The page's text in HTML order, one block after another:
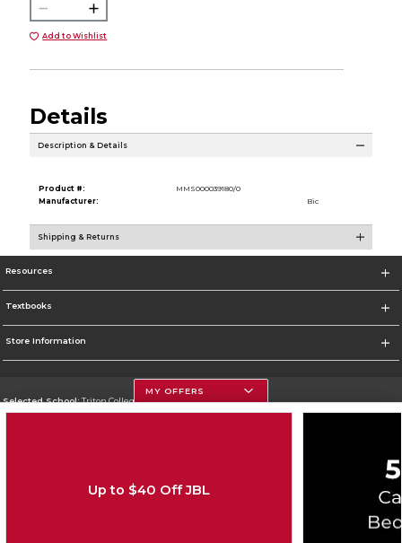
Add to Wishlist
Details
Description & Details
Product #:
MMS000039180/0
Manufacturer:
Bic
Shipping & Returns
Resources
Textbooks
Store Information
Selected School:Triton College
Cookie List
MY OFFERS
Up to $40 Off JBL